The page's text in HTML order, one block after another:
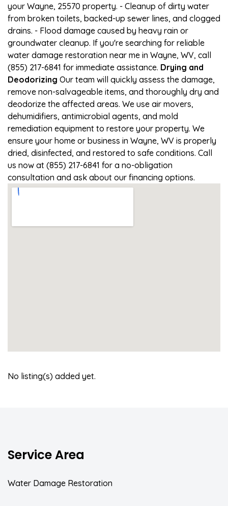
your Wayne, 25570 property. - Cleanup of dirty water
from broken toilets, backed-up sewer lines, and clogged
drains. - Flood damage caused by heavy rain or
groundwater cleanup. If you're searching for reliable
water damage restoration near me in Wayne, WV, call
(855) 217-6841 for immediate assistance. Drying and
Deodorizing Our team will quickly assess the damage,
remove non-salvageable items, and thoroughly dry and
deodorize the affected areas. We use air movers,
dehumidifiers, antimicrobial agents, and mold
remediation equipment to restore your property. We
ensure your home or business in Wayne, WV is properly
dried, disinfected, and restored to safe conditions. Call
us now at (855) 217-6841 for a no-obligation
consultation and ask about our financing options.
No listing(s) added yet.
Service Area
Water Damage Restoration